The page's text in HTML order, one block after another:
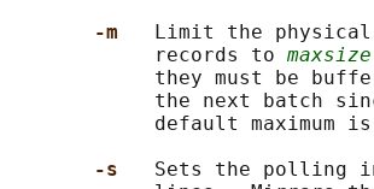
-m
Limit the physical
            records to
maxsize
they must be
the next batch
default maximum
-s Sets the polling